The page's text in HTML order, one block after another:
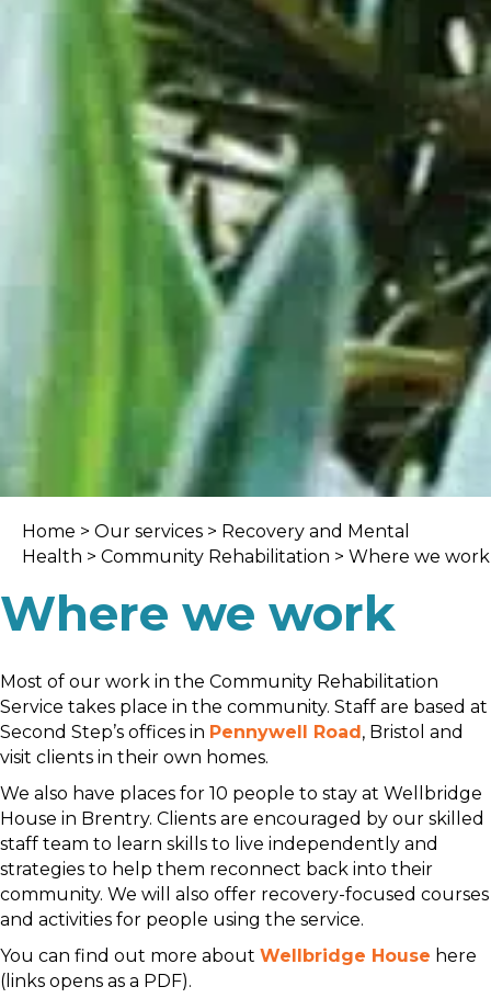
Home > Our services > Recovery and Mental
Health > Community Rehabilitation > Where we work
Where we work
Most of our work in the Community Rehabilitation
Service takes place in the community. Staff are based at
Second Step’s offices in Pennywell Road, Bristol and
visit clients in their own homes.
We also have places for 10 people to stay at Wellbridge
House in Brentry. Clients are encouraged by our skilled
staff team to learn skills to live independently and
strategies to help them reconnect back into their
community. We will also offer recovery-focused courses
and activities for people using the service.
You can find out more about Wellbridge House here
(links opens as a PDF).